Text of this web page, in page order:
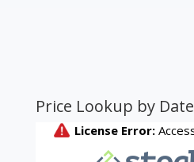
Price Lookup by Date